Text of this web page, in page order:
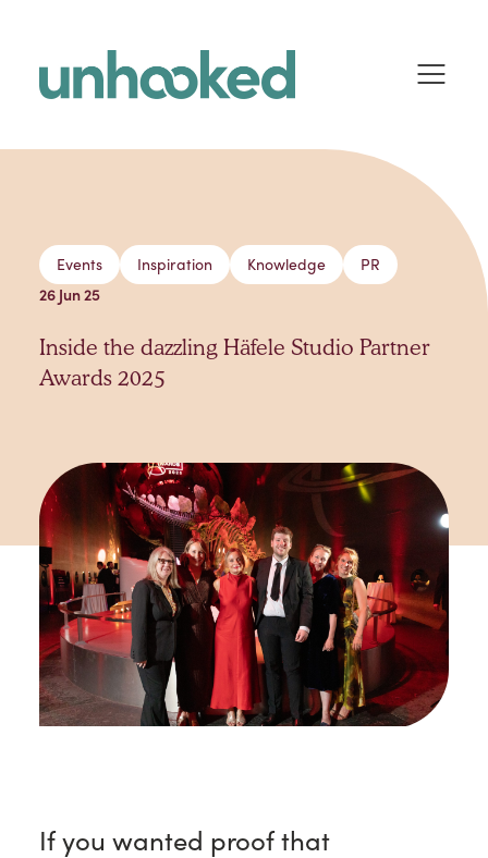
Events Inspiration Knowledge
PR
26 Jun 25
Inside the dazzling Häfele Studio Partner
Awards 2025
If you wanted proof that